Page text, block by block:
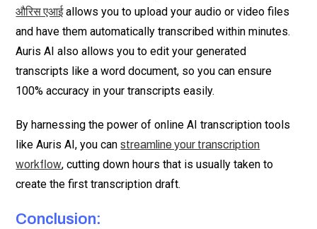
औरिस एआईallows you to upload your audio or video files
and have them automatically transcribed within minutes.
Auris AI also allows you to edit your generated
transcripts like a word document, so you can ensure
100% accuracy in your transcripts easily.
By harnessing the power of online AI transcription tools
like Auris AI, you canstreamline your transcription
workflow, cutting down hours that is usually taken to
create the first transcription draft.
Conclusion: